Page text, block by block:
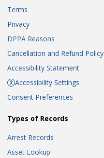
Terms
Privacy
DPPA Reasons
Cancellation and Refund Policy
Accessibility Statement
Accessibility Settings
Consent Preferences
Types of Records
Arrest Records
Asset Lookup